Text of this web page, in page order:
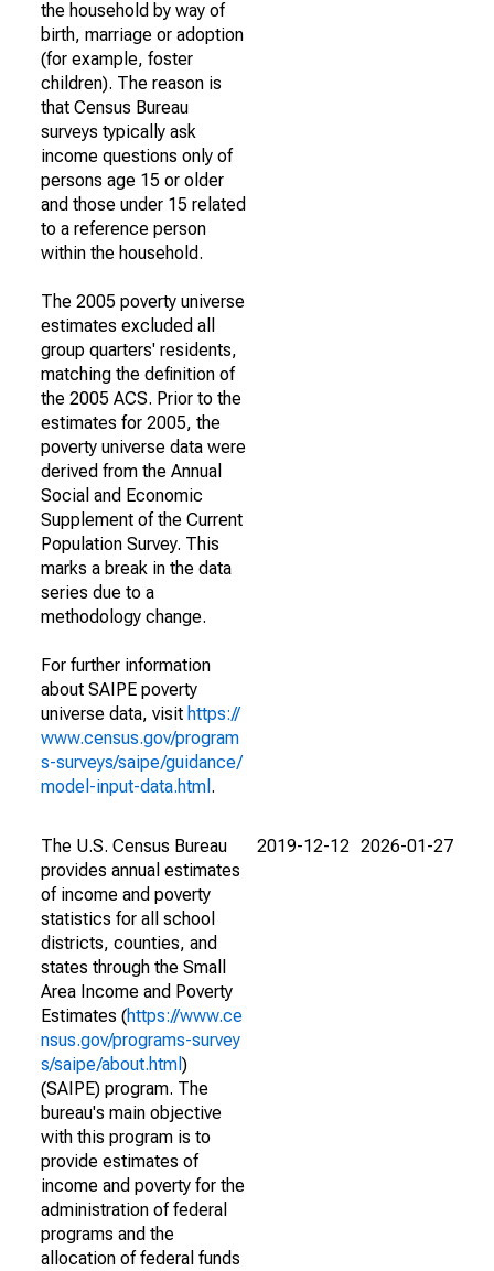
the household by way of
birth, marriage or adoption
(for example, foster
children). The reason is
that Census Bureau
surveys typically ask
income questions only of
persons age 15 or older
and those under 15 related
to a reference person
within the household.
The 2005 poverty universe
estimates excluded all
group quarters' residents,
matching the definition of
the 2005 ACS. Prior to the
estimates for 2005, the
poverty universe data were
derived from the Annual
Social and Economic
Supplement of the Current
Population Survey. This
marks a break in the data
series due to a
methodology change.
For further information
about SAIPE poverty
universe data, visit https://
www.census.gov/program
s-surveys/saipe/guidance/
model-input-data.html .
The U.S. Census Bureau
provides annual estimates
of income and poverty
statistics for all school
districts, counties, and
states through the Small
Area Income and Poverty
Estimates (https://www.ce
nsus.gov/programs-survey
s/saipe/about.html )
(SAIPE) program. The
bureau's main objective
with this program is to
provide estimates of
income and poverty for the
administration of federal
programs and the
allocation of federal funds
2019-12-12 2026-01-27